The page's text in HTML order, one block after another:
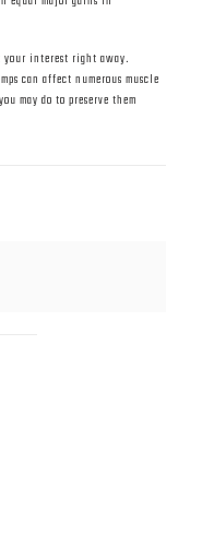
your interest right away.
can affect numerous muscle
may do to preserve them